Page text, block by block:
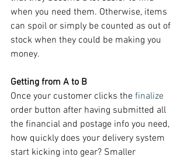
when you need them. Otherwise, items
can spoil or simply be counted as out of
stock when they could be making you
money.
Getting from A to B
Once your customer clicks the finalize
order button after having submitted all
the financial and postage info you need,
how quickly does your delivery system
start kicking into gear? Smaller